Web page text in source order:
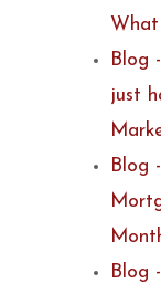
Blog
just
Blog
Blog